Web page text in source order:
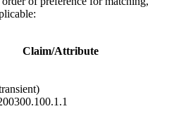
Claim/Attribute